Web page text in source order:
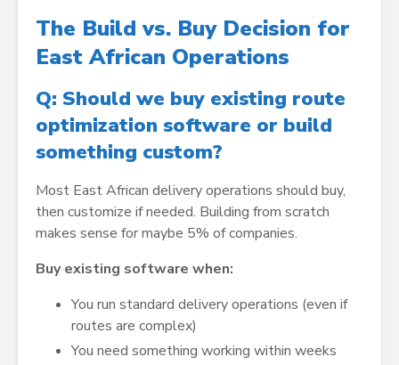
The Build vs. Buy Decision for
East African Operations
Q: Should we buy existing route
optimization software or build
something custom?
Most East African delivery operations should buy,
then customize if needed. Building from scratch
makes sense for maybe 5% of companies.
Buy existing software when:
You run standard delivery operations (even if
routes are complex)
You need something working within weeks